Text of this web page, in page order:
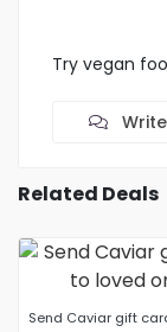
Try vegan
Related Deals
Send Caviar gift